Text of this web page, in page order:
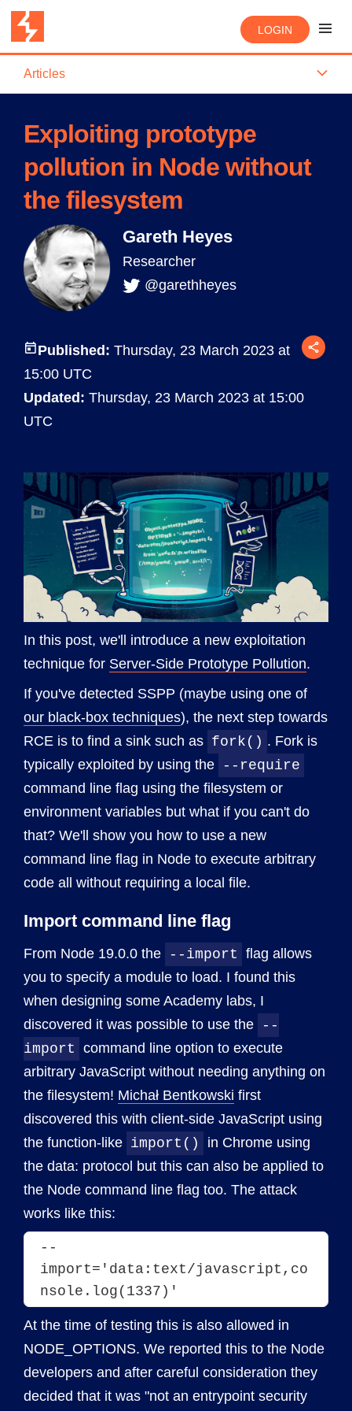
LOGIN
Articles
Exploiting prototype
pollution in Node without
the filesystem
Gareth Heyes
Researcher
@garethheyes
Published: Thursday, 23 March 2023 at
15:00 UTC
Updated: Thursday, 23 March 2023 at 15:00
UTC
In this post, we'll introduce a new exploitation
technique for Server-Side Prototype Pollution.
If you've detected SSPP (maybe using one of
our black-box techniques), the next step towards
RCE is to find a sink such as fork() . Fork is
typically exploited by using the
--require
command line flag using the filesystem or
environment variables but what if you can't do
that? We'll show you how to use a new
command line flag in Node to execute arbitrary
code all without requiring a local file.
Import command line flag
From Node 19.0.0 the --import flag allows
you to specify a module to load. I found this
when designing some Academy labs, I
discovered it was possible to use the
--
import command line option to execute
arbitrary JavaScript without needing anything on
the filesystem! Michał Bentkowski first
discovered this with client-side JavaScript using
the function-like import()
in Chrome using
the data: protocol but this can also be applied to
the Node command line flag too. The attack
works like this:
--
import='data:text/javascript,co
nsole.log(1337)'
At the time of testing this is also allowed in
NODE_OPTIONS. We reported this to the Node
developers and after careful consideration they
decided that it was "not an entrypoint security